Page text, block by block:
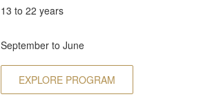
13 to 22 years
September to June
EXPLORE PROGRAM